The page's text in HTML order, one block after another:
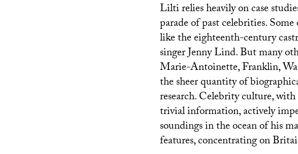
Lilti relies heavily on case
parade of past celebrities.
like the eighteenth-century
singer Jenny Lind. But many
Marie-Antoinette, Franklin,
the sheer quantity of
research. Celebrity culture,
trivial information, actively
soundings in the ocean of his
features, concentrating on